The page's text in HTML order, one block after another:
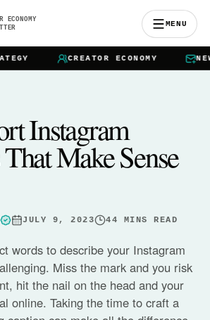
ECONOMY
MENU
CREATOR ECONOMY
Instagram
Make Sense
JULY 9, 2023 44 MINS READ
words to describe your Instagram
Miss the mark and you risk
hit the nail on the head and your
online. Taking the time to craft a